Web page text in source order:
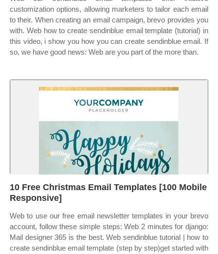
customization options, allowing marketers to tailor each email
to their. When creating an email campaign, brevo provides you
with. Web how to create sendinblue email template (tutorial) in
this video, i show you how you can create sendinblue email. If
so, we have good news: Web are you part of the more than.
10 Free Christmas Email Templates [100 Mobile
Responsive]
Web to use our free email newsletter templates in your brevo
account, follow these simple steps: Web 2 minutes for django:
Mail designer 365 is the best. Web sendinblue tutorial | how to
create sendinblue email template (step by step)get started with